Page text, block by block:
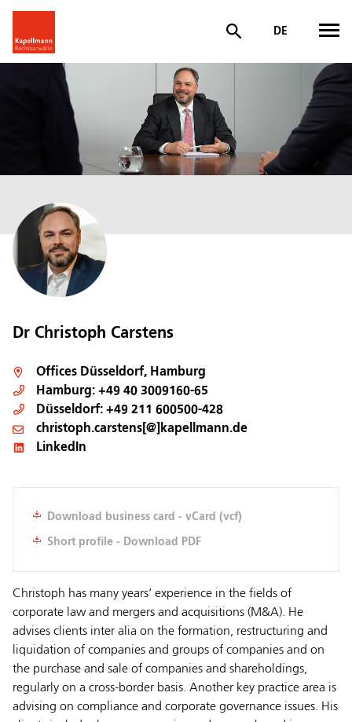
DE
Dr Christoph Carstens
Offices Düsseldorf, Hamburg
Hamburg: +49 40 3009160-65
Düsseldorf: +49 211 600500-428
christoph.carstens[@]kapellmann.de
LinkedIn
Download business card - vCard (vcf)
Short profile - Download PDF
Christoph has many years‘ experience in the fields of
corporate law and mergers and acquisitions (M&A). He
advises clients inter alia on the formation, restructuring and
liquidation of companies and groups of companies and on
the purchase and sale of companies and shareholdings,
regularly on a cross-border basis. Another key practice area is
advising on compliance and corporate governance issues. His